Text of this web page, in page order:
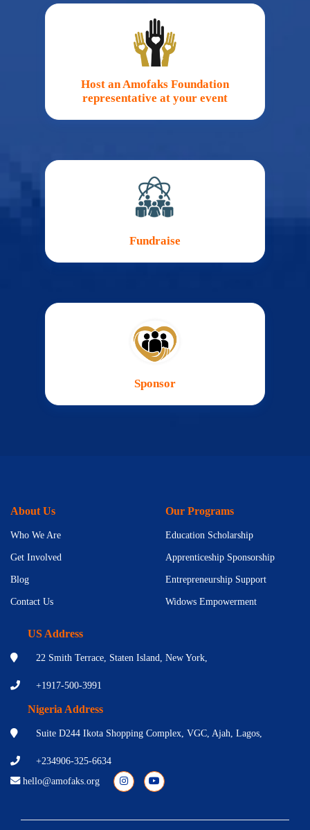
Host an Amofaks Foundation
representative at your event
Fundraise
Sponsor
About Us
Who We Are
Get Involved
Blog
Contact Us
Our Programs
Education Scholarship
Apprenticeship Sponsorship
Entrepreneurship Support
Widows Empowerment
US Address
22 Smith Terrace, Staten Island, New York,
+1917-500-3991
Nigeria Address
Suite D244 Ikota Shopping Complex, VGC, Ajah, Lagos,
+234906-325-6634
hello@amofaks.org